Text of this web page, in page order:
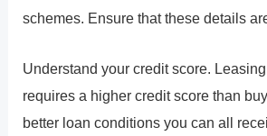
schemes. Ensure that these details
Understand your credit score.
requires a higher credit score than
better loan conditions you can all